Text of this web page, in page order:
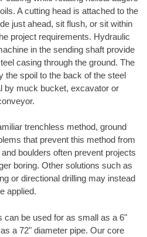
A cutting head is attached to the
just ahead, sit flush, or sit within
project requirements. Hydraulic
in the sending shaft provide
casing through the ground. The
the spoil to the back of the steel
by muck bucket, excavator or
trenchless method, ground
that prevent this method from
boulders often prevent projects
boring. Other solutions such as
or directional drilling may instead
applied.
can be used for as small as a 6"
a 72" diameter pipe. Our core